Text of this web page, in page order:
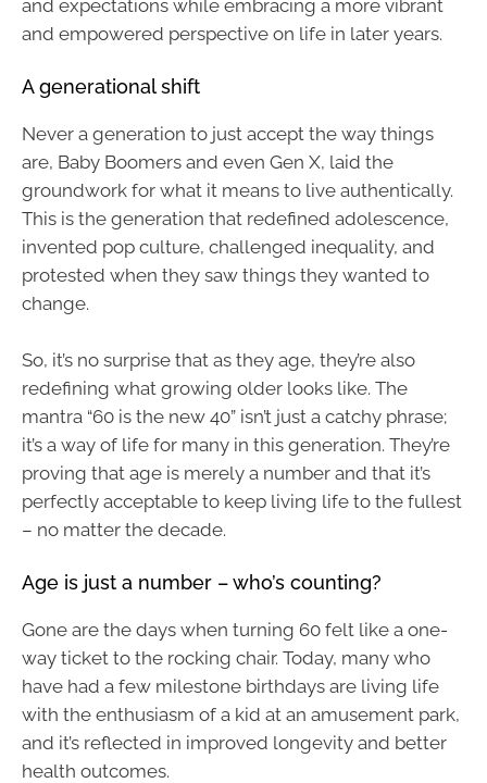
and expectations while embracing a more vibrant
and empowered perspective on life in later years.
A generational shift
Never a generation to just accept the way things
are, Baby Boomers and even Gen X, laid the
groundwork for what it means to live authentically.
This is the generation that redefined adolescence,
invented pop culture, challenged inequality, and
protested when they saw things they wanted to
change.
So, it’s no surprise that as they age, they’re also
redefining what growing older looks like. The
mantra “60 is the new 40” isn’t just a catchy phrase;
it’s a way of life for many in this generation. They’re
proving that age is merely a number and that it’s
perfectly acceptable to keep living life to the fullest
– no matter the decade.
Age is just a number – who’s counting?
Gone are the days when turning 60 felt like a one-
way ticket to the rocking chair. Today, many who
have had a few milestone birthdays are living life
with the enthusiasm of a kid at an amusement park,
and it’s reflected in improved longevity and better
health outcomes.